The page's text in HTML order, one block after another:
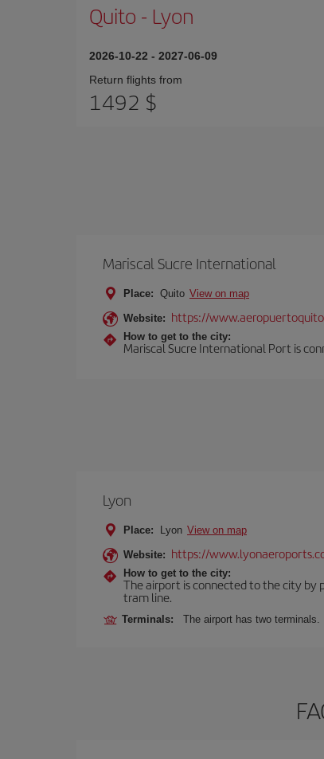
Quito - Lyon
2026-10-22 - 2027-06-09
Return flights from
1492 $
Mariscal Sucre International
Place: Quito View on map
Website: https://
How to get to the city:
Mariscal Sucre International Port is
Lyon
Place: Lyon View on map
Website: https://
How to get to the city:
The airport is connected to the city by
tram line.
Terminals: The airport has two terminals.